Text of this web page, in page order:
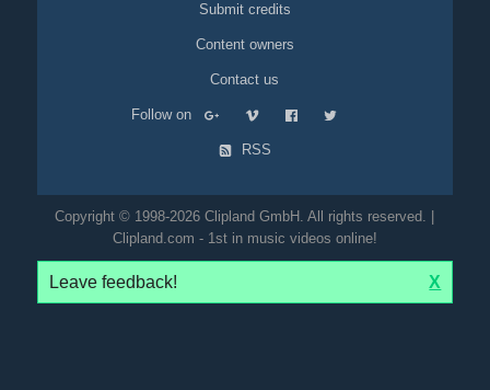
Submit credits
Content owners
Contact us
Follow on
RSS
Copyright © 1998-2026 Clipland GmbH. All rights reserved. |
Clipland.com - 1st in music videos online!
Leave feedback! X